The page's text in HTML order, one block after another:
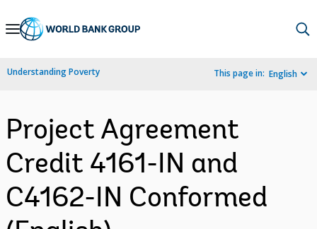
Skip
Navigation
Understanding Poverty This page in: English
Project Agreement
Credit 4161-IN and
C4162-IN Conformed